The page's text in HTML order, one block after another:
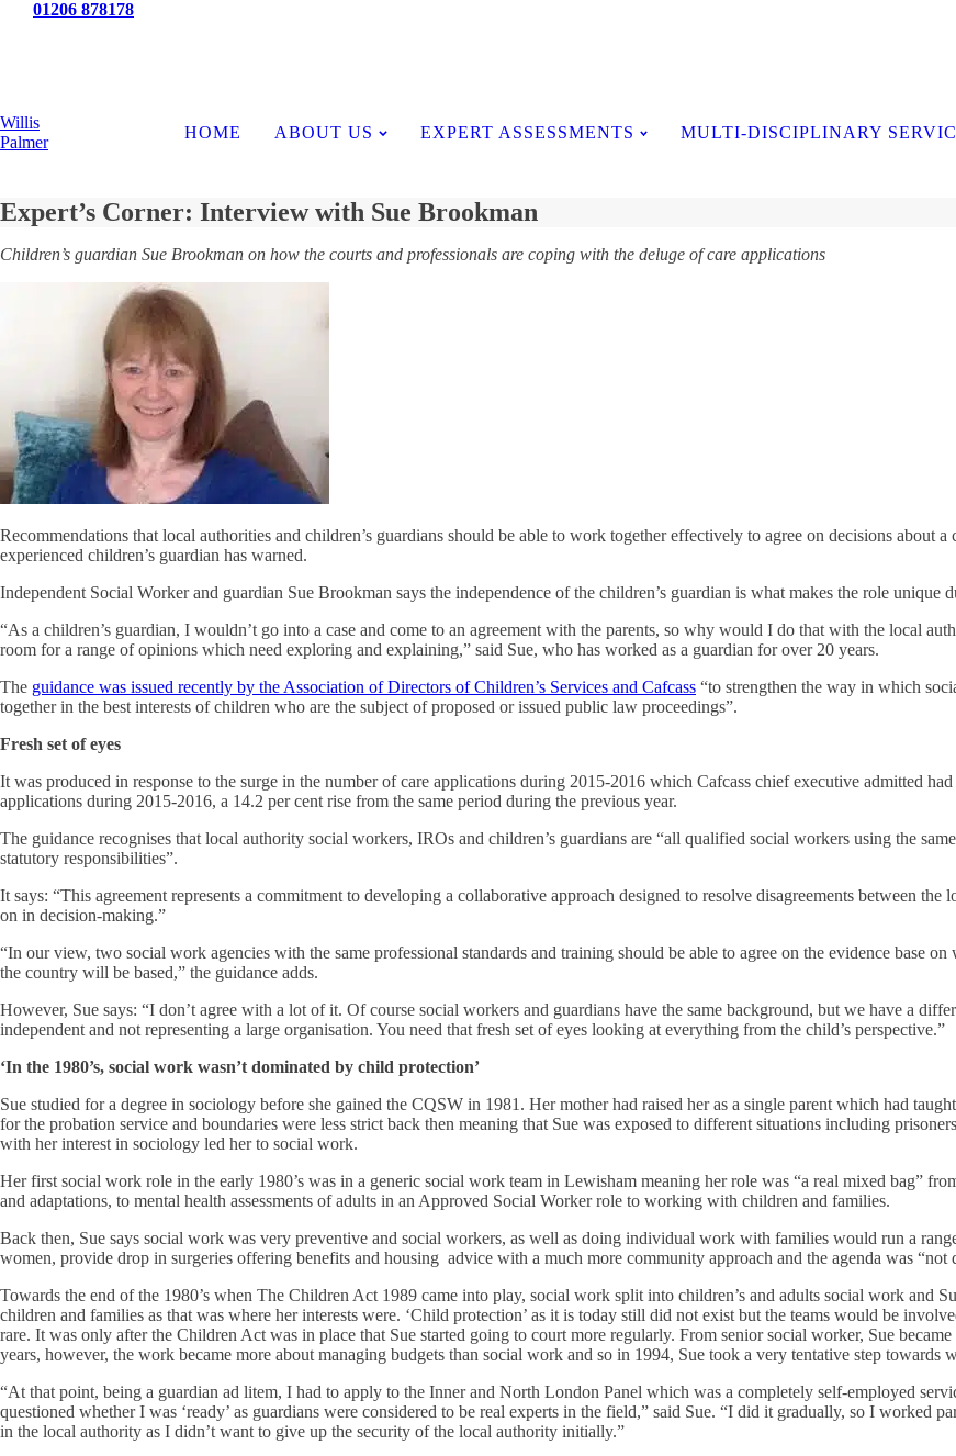
01206 878178
Willis
Palmer
HOME ABOUT US EXPERT ASSESSMENTS MULTI-DISCIPLINARY
Expert’s Corner: Interview with Sue Brookman
Children’s guardian Sue Brookman on how the courts and professionals are coping with the deluge of care applications
Recommendations that local authorities and children’s guardians should be able to work together effectively to agree on decisions about
experienced children’s guardian has warned.
Independent Social Worker and guardian Sue Brookman says the independence of the children’s guardian is what makes the role
“As a children’s guardian, I wouldn’t go into a case and come to an agreement with the parents, so why would I do that with the local
room for a range of opinions which need exploring and explaining,” said Sue, who has worked as a guardian for over 20 years.
The guidance was issued recently by the Association of Directors of Children’s Services and Cafcass “to strengthen the way in which
together in the best interests of children who are the subject of proposed or issued public law proceedings”.
Fresh set of eyes
It was produced in response to the surge in the number of care applications during 2015-2016 which Cafcass chief executive admitted
applications during 2015-2016, a 14.2 per cent rise from the same period during the previous year.
The guidance recognises that local authority social workers, IROs and children’s guardians are “all qualified social workers using the
statutory responsibilities”.
It says: “This agreement represents a commitment to developing a collaborative approach designed to resolve disagreements between
on in decision-making.”
“In our view, two social work agencies with the same professional standards and training should be able to agree on the evidence base
the country will be based,” the guidance adds.
However, Sue says: “I don’t agree with a lot of it. Of course social workers and guardians have the same background, but we have a
independent and not representing a large organisation. You need that fresh set of eyes looking at everything from the child’s perspective.”
‘In the 1980’s, social work wasn’t dominated by child protection’
Sue studied for a degree in sociology before she gained the CQSW in 1981. Her mother had raised her as a single parent which had
for the probation service and boundaries were less strict back then meaning that Sue was exposed to different situations including
with her interest in sociology led her to social work.
Her first social work role in the early 1980’s was in a generic social work team in Lewisham meaning her role was “a real mixed bag”
and adaptations, to mental health assessments of adults in an Approved Social Worker role to working with children and families.
Back then, Sue says social work was very preventive and social workers, as well as doing individual work with families would run a
women, provide drop in surgeries offering benefits and housing advice with a much more community approach and the agenda was
Towards the end of the 1980’s when The Children Act 1989 came into play, social work split into children’s and adults social work and
children and families as that was where her interests were. ‘Child protection’ as it is today still did not exist but the teams would be
rare. It was only after the Children Act was in place that Sue started going to court more regularly. From senior social worker, Sue
years, however, the work became more about managing budgets than social work and so in 1994, Sue took a very tentative step towards
“At that point, being a guardian ad litem, I had to apply to the Inner and North London Panel which was a completely self-employed
questioned whether I was ‘ready’ as guardians were considered to be real experts in the field,” said Sue. “I did it gradually, so I worked
in the local authority as I didn’t want to give up the security of the local authority initially.”